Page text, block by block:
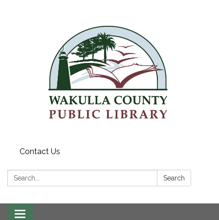
Contact Us
Search: Search
Toggle